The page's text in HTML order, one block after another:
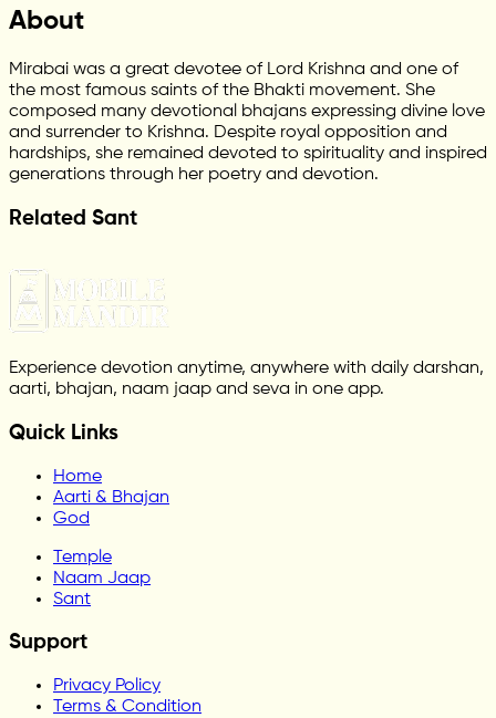
About
Mirabai was a great devotee of Lord Krishna and one of
the most famous saints of the Bhakti movement. She
composed many devotional bhajans expressing divine love
and surrender to Krishna. Despite royal opposition and
hardships, she remained devoted to spirituality and inspired
generations through her poetry and devotion.
Related Sant
Experience devotion anytime, anywhere with daily darshan,
aarti, bhajan, naam jaap and seva in one app.
Quick Links
Home
Aarti & Bhajan
God
Temple
Naam Jaap
Sant
Support
Privacy Policy
Terms & Condition